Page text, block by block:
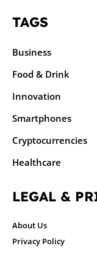
TAGS
Business
Food & Drink
Innovation
Smartphones
Cryptocurrencies
Healthcare
LEGAL &
About Us
Privacy Policy